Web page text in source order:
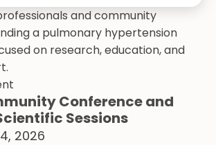
Conference and
Sessions
2026